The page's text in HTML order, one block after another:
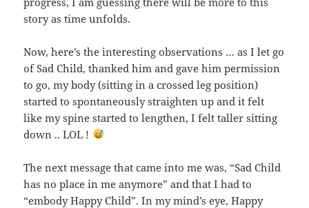
story as time unfolds.
Now, here’s the interesting observations … as I let go
of Sad Child, thanked him and gave him permission
to go, my body (sitting in a crossed leg position)
started to spontaneously straighten up and it felt
like my spine started to lengthen, I felt taller sitting
down .. LOL !
The next message that came into me was, “Sad Child
has no place in me anymore” and that I had to
“embody Happy Child”. In my mind’s eye, Happy